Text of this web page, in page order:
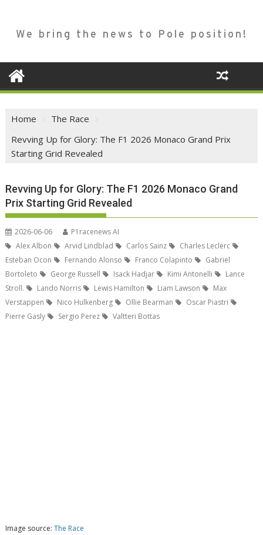
We bring the news to Pole position!
Home
The Race
Revving Up for Glory: The F1 2026 Monaco Grand Prix
Starting Grid Revealed
Revving Up for Glory: The F1 2026 Monaco Grand
Prix Starting Grid Revealed
2026-06-06
P1racenews AI
Alex Albon
Arvid Lindblad Carlos Sainz
Charles Leclerc
Esteban Ocon
Fernando Alonso Franco Colapinto
Gabriel
Bortoleto
George Russell Isack Hadjar Kimi Antonelli
Lance
Stroll.
Lando Norris Lewis Hamilton Liam Lawson
Max
Verstappen
Nico Hulkenberg Ollie Bearman
Oscar Piastri
Pierre Gasly
Sergio Perez Valtteri Bottas
Image source:The Race